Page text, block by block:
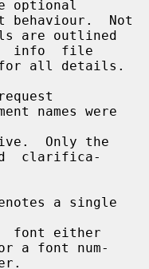
behaviour.  Not
info  file
all details.
names were
clarifica-
a single
font either
a font num-